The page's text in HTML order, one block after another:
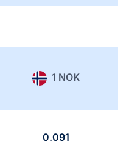
1 NOK
0.091